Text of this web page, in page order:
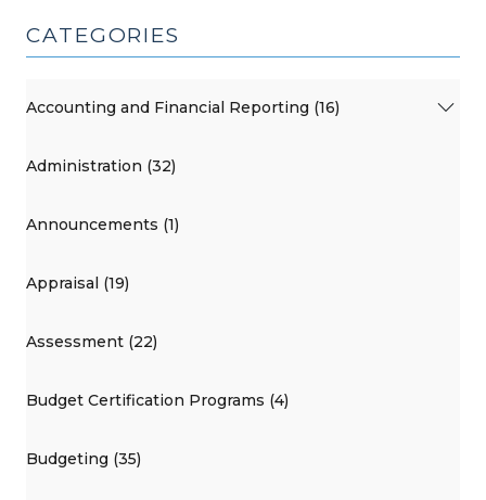
CATEGORIES
Accounting and Financial Reporting (16)
Administration (32)
Announcements (1)
Appraisal (19)
Assessment (22)
Budget Certification Programs (4)
Budgeting (35)